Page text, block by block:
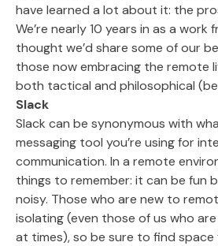
have learned a lot about it: the
We’re nearly 10 years in as a
thought we’d share some of our
those now embracing the remote
both tactical and philosophical
Slack
Slack can be synonymous with
messaging tool you’re using for
communication. In a remote
things to remember: it can be fun
noisy. Those who are new to
isolating (even those of us who
at times), so be sure to find